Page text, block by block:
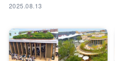
2025.08.13